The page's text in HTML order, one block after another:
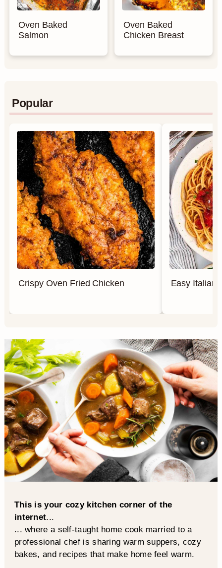
Oven Baked
Salmon
Oven Baked
Chicken Breast
Popular
Crispy Oven Fried Chicken Easy Italian
This is your cozy kitchen corner of the
internet...
... where a self-taught home cook married to a
professional chef is sharing warm suppers, cozy
bakes, and recipes that make home feel warm.